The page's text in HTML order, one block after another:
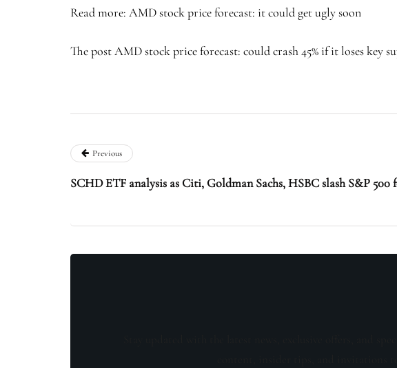
Read more: AMD stock price forecast: it could get ugly soon
The post AMD stock price forecast: could crash 45% if it loses key
Previous
SCHD ETF analysis as Citi, Goldman Sachs, HSBC slash S&P 500